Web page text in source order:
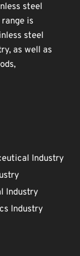
steel
is
steel
as well as
Industry
Industry
Industry